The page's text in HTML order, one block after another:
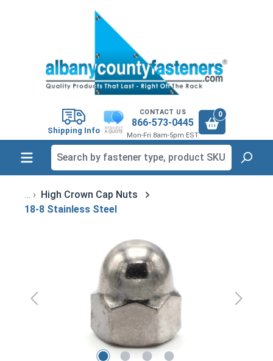
Shipping Info
CONTACT US
866-573-0445
Mon-Fri 8am-5pm EST
0
High Crown Cap Nuts
18-8 Stainless Steel